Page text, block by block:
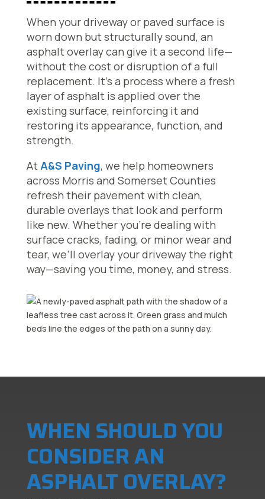
When your driveway or paved surface is
worn down but structurally sound, an
asphalt overlay can give it a second life—
without the cost or disruption of a full
replacement. It’s a process where a fresh
layer of asphalt is applied over the
existing surface, reinforcing it and
restoring its appearance, function, and
strength.
AtA&S Paving, we help homeowners
across Morris and Somerset Counties
refresh their pavement with clean,
durable overlays that look and perform
like new. Whether you’re dealing with
surface cracks, fading, or minor wear and
tear, we’ll overlay your driveway the right
way—saving you time, money, and stress.
WHEN SHOULD YOU
CONSIDER AN
ASPHALT OVERLAY?